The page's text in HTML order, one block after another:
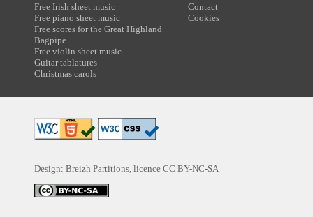
Free Irish sheet music
Free piano sheet music
Free scores for the Great Highland
Bagpipe
Free violin sheet music
Guitar tablatures
Christmas carols
Contact
Cookies
Design: Breizh Partitions, licence CC BY-NC-SA